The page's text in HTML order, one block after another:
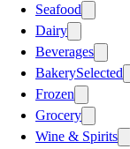
Seafood
Dairy
Beverages
BakerySelected
Frozen
Grocery
Wine & Spirits